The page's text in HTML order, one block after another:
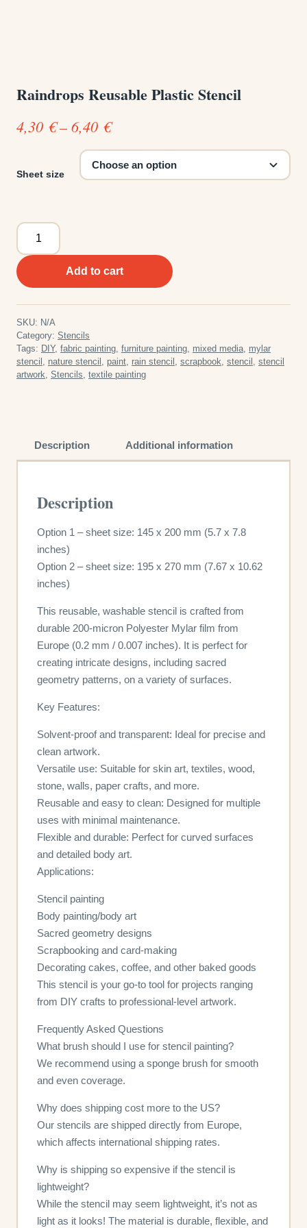
Raindrops Reusable Plastic Stencil
4,30 € – 6,40 €Price
range:
4,30 €
Sheet size
Raindrops
Reusable
Plastic
Stencil
Add to cart
SKU: N/A
Category: Stencils
Tags: DIY, fabric painting, furniture painting, mixed media, mylar
stencil , nature stencil , paint, rain stencil , scrapbook, stencil , stencil
artwork, Stencils, textile painting
Description Additional information
Description
Option 1 – sheet size: 145 x 200 mm (5.7 x 7.8
inches)
Option 2 – sheet size: 195 x 270 mm (7.67 x 10.62
inches)
This reusable, washable stencil is crafted from
durable 200-micron Polyester Mylar film from
Europe (0.2 mm / 0.007 inches). It is perfect for
creating intricate designs, including sacred
geometry patterns, on a variety of surfaces.
Key Features:
Solvent-proof and transparent: Ideal for precise and
clean artwork.
Versatile use: Suitable for skin art, textiles, wood,
stone, walls, paper crafts, and more.
Reusable and easy to clean: Designed for multiple
uses with minimal maintenance.
Flexible and durable: Perfect for curved surfaces
and detailed body art.
Applications:
Stencil painting
Body painting/body art
Sacred geometry designs
Scrapbooking and card-making
Decorating cakes, coffee, and other baked goods
This stencil is your go-to tool for projects ranging
from DIY crafts to professional-level artwork.
Frequently Asked Questions
What brush should I use for stencil painting?
We recommend using a sponge brush for smooth
and even coverage.
Why does shipping cost more to the US?
Our stencils are shipped directly from Europe,
which affects international shipping rates.
Why is shipping so expensive if the stencil is
lightweight?
While the stencil may seem lightweight, it’s not as
light as it looks! The material is durable, flexible, and